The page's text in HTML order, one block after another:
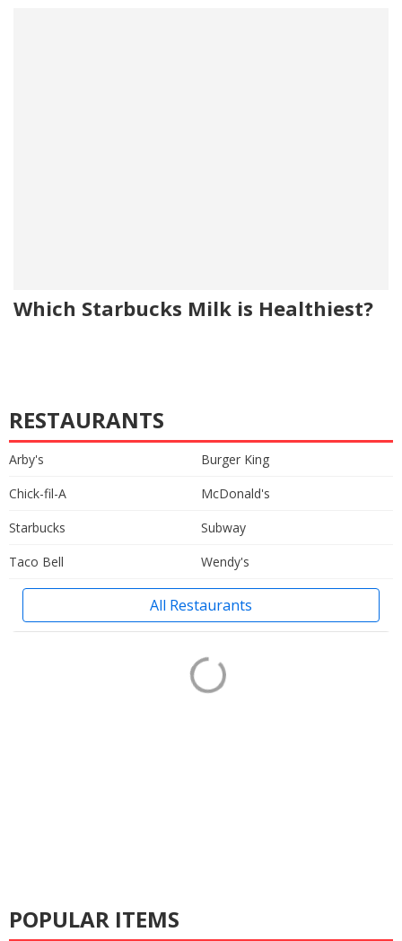
Which Starbucks Milk is Healthiest?
RESTAURANTS
Arby's
Burger King
Chick-fil-A
McDonald's
Starbucks
Subway
Taco Bell
Wendy's
All Restaurants
POPULAR ITEMS